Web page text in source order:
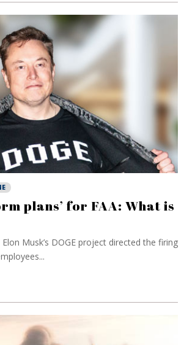
plans’ for FAA: What is
Musk’s DOGE project directed the firing